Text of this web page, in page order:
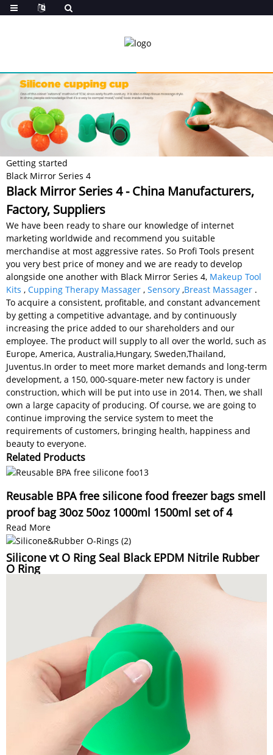
Getting started
Black Mirror Series 4
Black Mirror Series 4 - China Manufacturers,
Factory, Suppliers
We have been ready to share our knowledge of internet
marketing worldwide and recommend you suitable
merchandise at most aggressive rates. So Profi Tools present
you very best price of money and we are ready to develop
alongside one another with Black Mirror Series 4, Makeup Tool
Kits , Cupping Therapy Massager , Sensory ,Breast Massager .
To acquire a consistent, profitable, and constant advancement
by getting a competitive advantage, and by continuously
increasing the price added to our shareholders and our
employee. The product will supply to all over the world, such as
Europe, America, Australia,Hungary, Sweden,Thailand,
Juventus.In order to meet more market demands and long-term
development, a 150, 000-square-meter new factory is under
construction, which will be put into use in 2014. Then, we shall
own a large capacity of producing. Of course, we are going to
continue improving the service system to meet the
requirements of customers, bringing health, happiness and
beauty to everyone.
Related Products
Reusable BPA free silicone food freezer bags smell
proof bag 30oz 50oz 1000ml 1500ml set of 4
Read More
Silicone vt O Ring Seal Black EPDM Nitrile Rubber
O Ring